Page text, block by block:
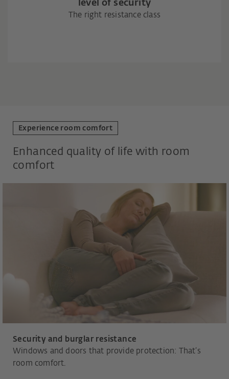
level of security
The right resistance class
Experience room comfort
Enhanced quality of life with room
comfort
Security and burglar resistance
Windows and doors that provide protection: That’s
room comfort.